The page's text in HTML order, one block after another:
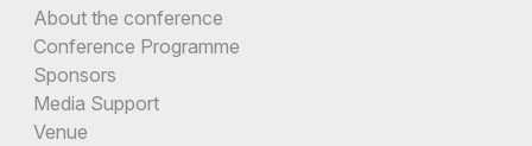
About the conference
Conference Programme
Sponsors
Media Support
Venue